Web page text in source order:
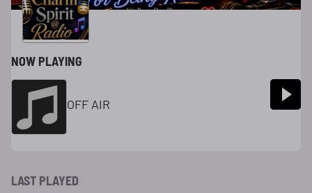
NOW PLAYING
OFF AIR
LAST PLAYED